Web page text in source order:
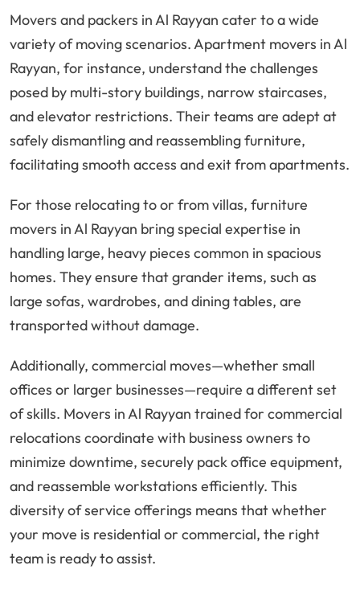
Movers and packers in Al Rayyan cater to a wide
variety of moving scenarios. Apartment movers in Al
Rayyan, for instance, understand the challenges
posed by multi-story buildings, narrow staircases,
and elevator restrictions. Their teams are adept at
safely dismantling and reassembling furniture,
facilitating smooth access and exit from apartments.
For those relocating to or from villas, furniture
movers in Al Rayyan bring special expertise in
handling large, heavy pieces common in spacious
homes. They ensure that grander items, such as
large sofas, wardrobes, and dining tables, are
transported without damage.
Additionally, commercial moves—whether small
offices or larger businesses—require a different set
of skills. Movers in Al Rayyan trained for commercial
relocations coordinate with business owners to
minimize downtime, securely pack office equipment,
and reassemble workstations efficiently. This
diversity of service offerings means that whether
your move is residential or commercial, the right
team is ready to assist.